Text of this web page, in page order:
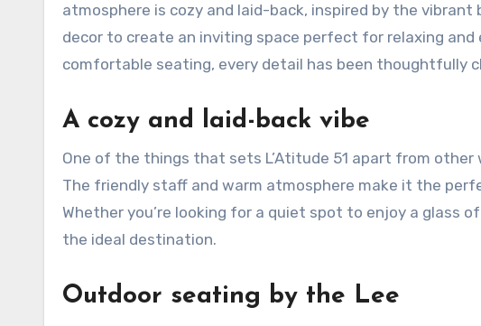
atmosphere is cozy and laid-back, inspired by the
decor to create an inviting space perfect for relaxing
comfortable seating, every detail has been thoughtfully
A cozy and laid-back vibe
One of the things that sets L’Atitude 51 apart from other
The friendly staff and warm atmosphere make it the
Whether you’re looking for a quiet spot to enjoy a glass
the ideal destination.
Outdoor seating by the Lee